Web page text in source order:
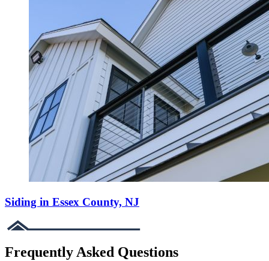
Siding in Essex County, NJ
Frequently Asked Questions